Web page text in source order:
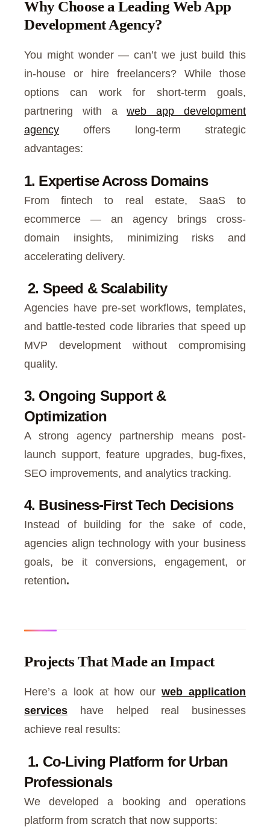
Why Choose a Leading Web App
Development Agency?
You might wonder — can’t we just build this
in-house or hire freelancers? While those
options can work for short-term goals,
partnering with aweb app development
agency offers long-term strategic
advantages:
1. Expertise Across Domains
From fintech to real estate, SaaS to
ecommerce — an agency brings cross-
domain insights, minimizing risks and
accelerating delivery.
2. Speed & Scalability
Agencies have pre-set workflows, templates,
and battle-tested code libraries that speed up
MVP development without compromising
quality.
3. Ongoing Support &
Optimization
A strong agency partnership means post-
launch support, feature upgrades, bug-fixes,
SEO improvements, and analytics tracking.
4. Business-First Tech Decisions
Instead of building for the sake of code,
agencies align technology with your business
goals, be it conversions, engagement, or
retention.
Projects That Made an Impact
Here’s a look at how ourweb application
services have helped real businesses
achieve real results:
1. Co-Living Platform for Urban
Professionals
We developed a booking and operations
platform from scratch that now supports: